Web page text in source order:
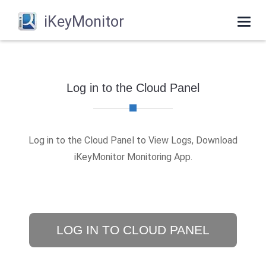
iKeyMonitor
Log in to the Cloud Panel
Log in to the Cloud Panel to View Logs, Download
iKeyMonitor Monitoring App.
LOG IN TO CLOUD PANEL